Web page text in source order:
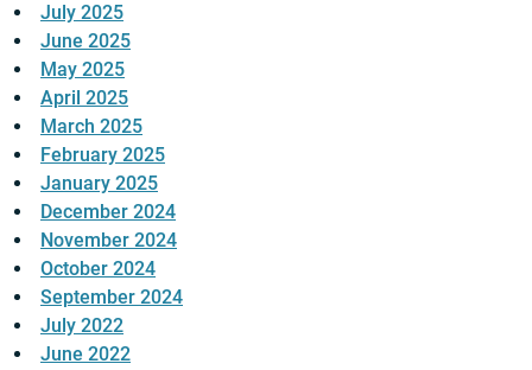
July 2025
June 2025
May 2025
April 2025
March 2025
February 2025
January 2025
December 2024
November 2024
October 2024
September 2024
July 2022
June 2022